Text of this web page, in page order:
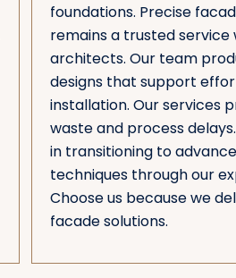
foundations. Precise
remains a trusted service
architects. Our team
designs that support
installation. Our services
waste and process
in transitioning to
techniques through our
Choose us because we
facade solutions.